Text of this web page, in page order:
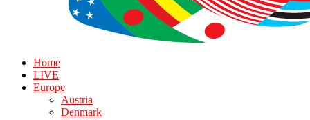
Home
LIVE
Europe
Austria
Denmark